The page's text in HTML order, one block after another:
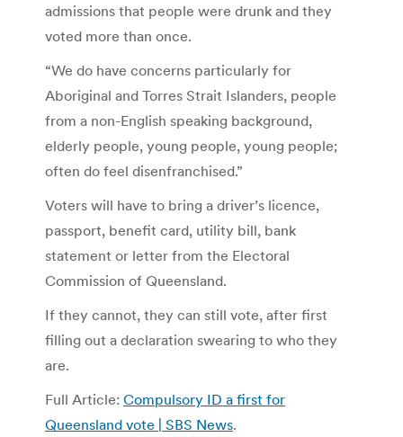
admissions that people were drunk and they
voted more than once.
“We do have concerns particularly for
Aboriginal and Torres Strait Islanders, people
from a non-English speaking background,
elderly people, young people, young people;
often do feel disenfranchised.”
Voters will have to bring a driver’s licence,
passport, benefit card, utility bill, bank
statement or letter from the Electoral
Commission of Queensland.
If they cannot, they can still vote, after first
filling out a declaration swearing to who they
are.
Full Article: Compulsory ID a first for
Queensland vote | SBS News.